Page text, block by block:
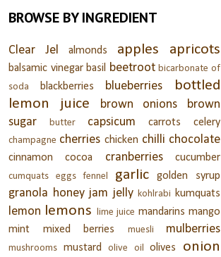
BROWSE BY INGREDIENT
Clear Jel almonds apples apricots
balsamic vinegar basil beetroot bicarbonate of
soda
blackberries blueberries
bottled
lemon juice
brown onions
brown
sugar
butter capsicum carrots celery
champagne cherries chicken chilli chocolate
cinnamon cocoa cranberries cucumber
cumquats eggs fennel garlic golden syrup
granola honey jam jelly kohlrabi kumquats
lemon lemons lime juice mandarins mango
mint
mixed berries muesli mulberries
mushrooms mustard olive oil olives onion